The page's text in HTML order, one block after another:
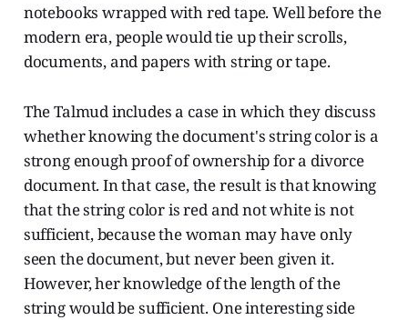
notebooks wrapped with red tape. Well before the
modern era, people would tie up their scrolls,
documents, and papers with string or tape.
The Talmud includes a case in which they discuss
whether knowing the document's string color is a
strong enough proof of ownership for a divorce
document. In that case, the result is that knowing
that the string color is red and not white is not
sufficient, because the woman may have only
seen the document, but never been given it.
However, her knowledge of the length of the
string would be sufficient. One interesting side